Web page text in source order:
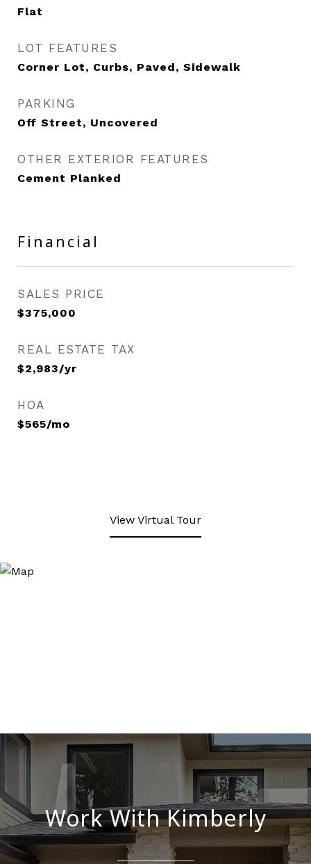
Flat
LOT FEATURES
Corner Lot, Curbs, Paved, Sidewalk
PARKING
Off Street, Uncovered
OTHER EXTERIOR FEATURES
Cement Planked
Financial
SALES PRICE
$375,000
REAL ESTATE TAX
$2,983/yr
HOA
$565/mo
View Virtual Tour
Work With Kimberly